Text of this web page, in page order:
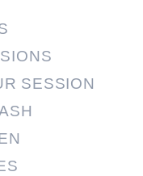
SESSION